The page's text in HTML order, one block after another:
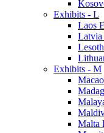
Exhibits - L
Laos
Exhibits - M
Malta